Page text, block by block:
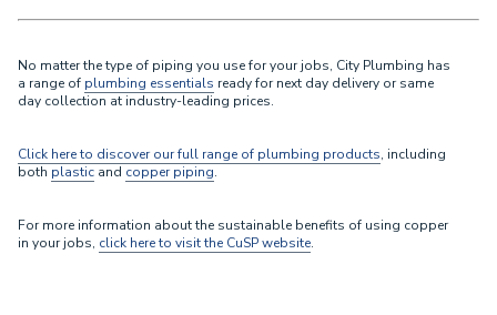
No matter the type of piping you use for your jobs, City Plumbing has
a range of plumbing essentials ready for next day delivery or same
day collection at industry-leading prices.
Click here to discover our full range of plumbing products, including
both plastic and copper piping.
For more information about the sustainable benefits of using copper
in your jobs, click here to visit the CuSP website.